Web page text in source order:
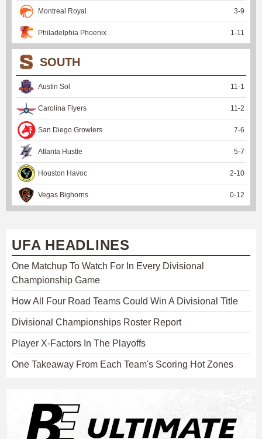
Montreal Royal 3-9
Philadelphia Phoenix 1 -11
SOUTH
Austin Sol 11 -1
Carolina Flyers 11 -2
San Diego Growlers 7-6
Atlanta Hustle 5-7
Houston Havoc 2-10
Vegas Bighorns 0-12
UFA HEADLINES
One Matchup To Watch For In Every Divisional
Championship Game
How All Four Road Teams Could Win A Divisional Title
Divisional Championships Roster Report
Player X-Factors In The Playoffs
One Takeaway From Each Team's Scoring Hot Zones